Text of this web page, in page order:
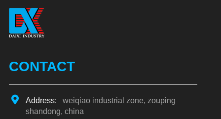
CONTACT
Address:
weiqiao industrial zone, zouping
shandong, china